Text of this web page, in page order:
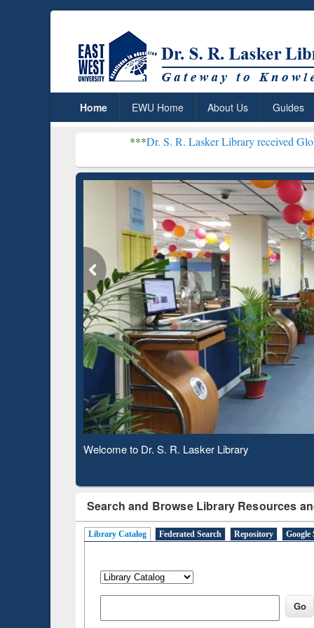
Home EWU Home About Us Guides
Dr. S. R. Lasker Library received Global
Observing National Library Day 2020
Search and Browse Library Resources
Library Catalog Federated Search Repository Google